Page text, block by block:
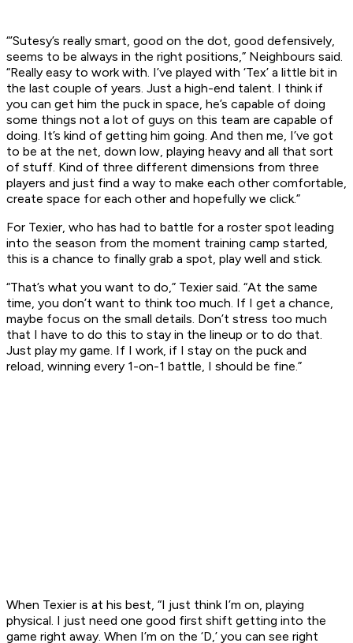
“’Sutesy’s really smart, good on the dot, good defensively,
seems to be always in the right positions,” Neighbours said.
“Really easy to work with. I’ve played with ‘Tex’ a little bit in
the last couple of years. Just a high-end talent. I think if
you can get him the puck in space, he’s capable of doing
some things not a lot of guys on this team are capable of
doing. It’s kind of getting him going. And then me, I’ve got
to be at the net, down low, playing heavy and all that sort
of stuff. Kind of three different dimensions from three
players and just find a way to make each other comfortable,
create space for each other and hopefully we click.”
For Texier, who has had to battle for a roster spot leading
into the season from the moment training camp started,
this is a chance to finally grab a spot, play well and stick.
“That’s what you want to do,” Texier said. “At the same
time, you don’t want to think too much. If I get a chance,
maybe focus on the small details. Don’t stress too much
that I have to do this to stay in the lineup or to do that.
Just play my game. If I work, if I stay on the puck and
reload, winning every 1-on-1 battle, I should be fine.”
When Texier is at his best, “I just think I’m on, playing
physical. I just need one good first shift getting into the
game right away. When I’m on the ‘D,’ you can see right